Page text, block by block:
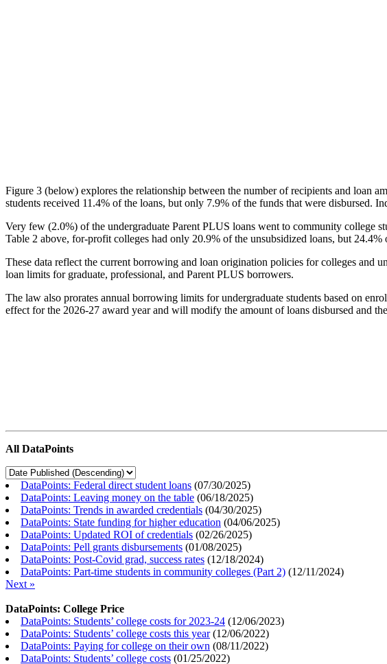
Figure 3 (below) explores the relationship between the number of recipients and loan
students received 11.4% of the loans, but only 7.9% of the funds that were disbursed.
Very few (2.0%) of the undergraduate Parent PLUS loans went to community college
Table 2 above, for-profit colleges had only 20.9% of the unsubsidized loans, but
These data reflect the current borrowing and loan origination policies for colleges and
loan limits for graduate, professional, and Parent PLUS borrowers.
The law also prorates annual borrowing limits for undergraduate students based on
effect for the 2026-27 award year and will modify the amount of loans disbursed and
All DataPoints
DataPoints: Federal direct student loans (07/30/2025)
DataPoints: Leaving money on the table (06/18/2025)
DataPoints: Trends in awarded credentials (04/30/2025)
DataPoints: State funding for higher education (04/06/2025)
DataPoints: Updated ROI of credentials (02/26/2025)
DataPoints: Pell grants disbursements (01/08/2025)
DataPoints: Post-Covid grad, success rates (12/18/2024)
DataPoints: Part-time students in community colleges (Part 2) (12/11/2024)
Next »
DataPoints: College Price
DataPoints: Students’ college costs for 2023-24 (12/06/2023)
DataPoints: Students’ college costs this year(12/06/2022)
DataPoints: Paying for college on their own (08/11/2022)
DataPoints: Students’ college costs (01/25/2022)